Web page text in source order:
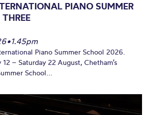
PIANO SUMMER
•1.45pm
Piano Summer School 2026.
– Saturday 22 August, Chetham’s
School...